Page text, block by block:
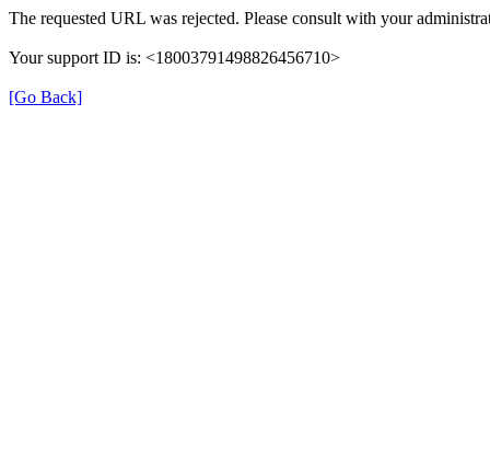
The requested URL was rejected. Please consult with your
Your support ID is: <18003791498826456710>
[Go Back]